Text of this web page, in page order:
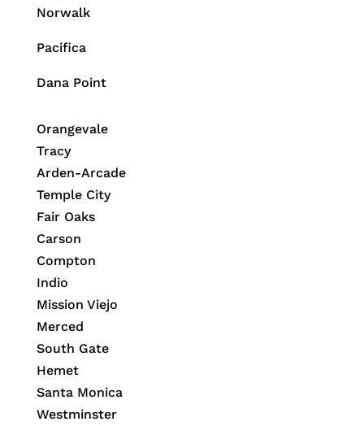
Norwalk
Pacifica
Dana Point
Orangevale
Tracy
Arden-Arcade
Temple City
Fair Oaks
Carson
Compton
Indio
Mission Viejo
Merced
South Gate
Hemet
Santa Monica
Westminster